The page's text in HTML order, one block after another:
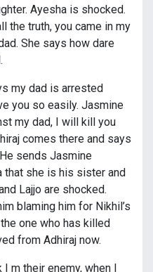
Ayesha is shocked.
the truth, you came in my
She says how dare
my dad is arrested
you so easily. Jasmine
my dad, I will kill you
comes there and says
sends Jasmine
that she is his sister and
Lajjo are shocked.
blaming him for Nikhil’s
one who has killed
from Adhiraj now.
m their enemy, when I